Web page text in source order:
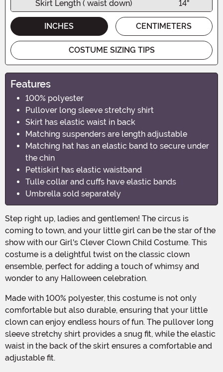
Skirt Length ( waist down) 14"
INCHES CENTIMETERS
COSTUME SIZING TIPS
Features
100% polyester
Pullover long sleeve stretchy shirt
Skirt has elastic waist in back
Matching suspenders are length adjustable
Matching hat has an elastic band to secure under
the chin
Pettiskirt has elastic waistband
Tulle collar and cuffs have elastic bands
Umbrella sold separately
Step right up, ladies and gentlemen! The circus is
coming to town, and your little girl can be the star of the
show with our Girl's Clever Clown Child Costume. This
costume is a delightful twist on the classic clown
ensemble, perfect for adding a touch of whimsy and
wonder to any Halloween celebration.
Made with 100% polyester, this costume is not only
comfortable but also durable, ensuring that your little
clown can enjoy endless hours of fun. The pullover long
sleeve stretchy shirt provides a snug fit, while the elastic
waist in the back of the skirt ensures a comfortable and
adjustable fit.